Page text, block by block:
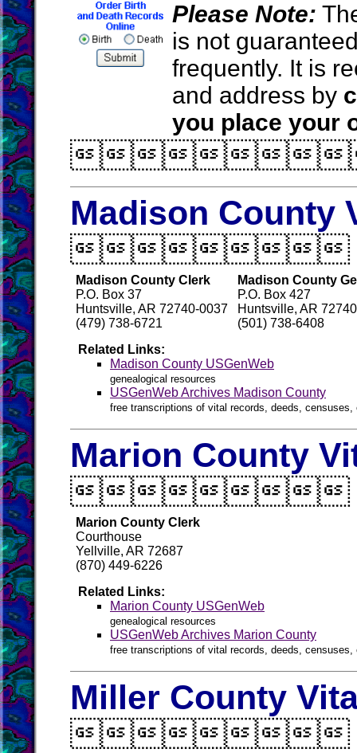
Please Note:
is not
frequently. It is
and address by
you place your
Madison County
Madison County Clerk
P.O. Box 37
Huntsville, AR 72740-0037
(479) 738-6721
Madison County
P.O. Box 427
Huntsville, AR 72740
(501) 738-6408
Related Links:
Madison County USGenWeb
genealogical resources
USGenWeb Archives Madison County
free transcriptions of vital records, deeds,
Marion County
Marion County Clerk
Courthouse
Yellville, AR 72687
(870) 449-6226
Related Links:
Marion County USGenWeb
genealogical resources
USGenWeb Archives Marion County
free transcriptions of vital records, deeds,
Miller County